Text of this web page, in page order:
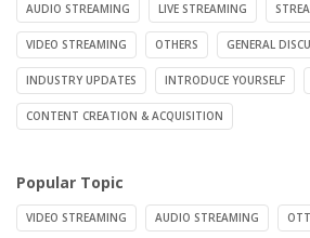
AUDIO STREAMING LIVE STREAMING
VIDEO STREAMING OTHERS GENERAL
INDUSTRY UPDATES INTRODUCE YOURSELF
CONTENT CREATION & ACQUISITION
Popular Topic
VIDEO STREAMING AUDIO STREAMING OTT